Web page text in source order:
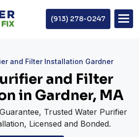
(913) 278-0247
and Filter Installation Gardner
and Filter
in Gardner, MA
Trusted Water Purifier
Licensed and Bonded.